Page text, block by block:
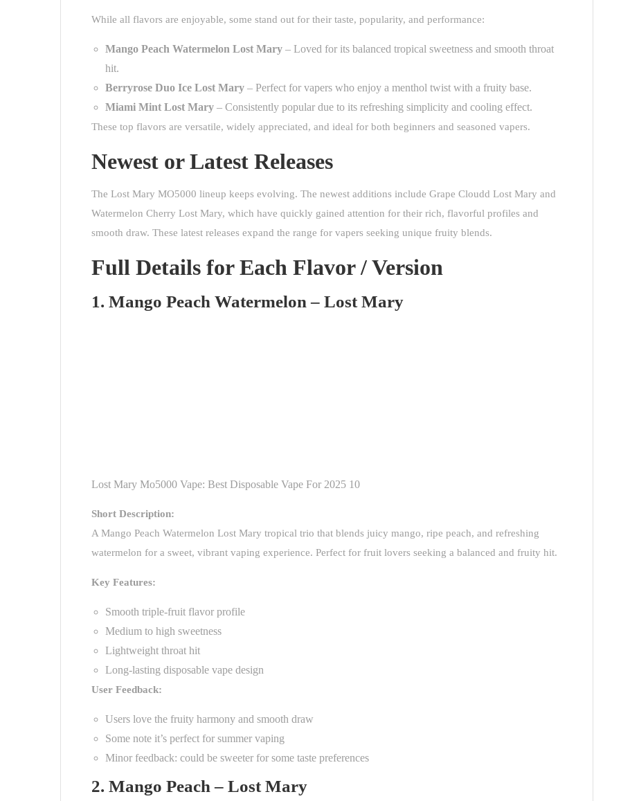
While all flavors are enjoyable, some stand out for their taste, popularity, and performance:
Mango Peach Watermelon Lost Mary – Loved for its balanced tropical sweetness and smooth throat
hit.
Berryrose Duo Ice Lost Mary – Perfect for vapers who enjoy a menthol twist with a fruity base.
Miami Mint Lost Mary – Consistently popular due to its refreshing simplicity and cooling effect.
These top flavors are versatile, widely appreciated, and ideal for both beginners and seasoned vapers.
Newest or Latest Releases
The Lost Mary MO5000 lineup keeps evolving. The newest additions include Grape Cloudd Lost Mary and
Watermelon Cherry Lost Mary, which have quickly gained attention for their rich, flavorful profiles and
smooth draw. These latest releases expand the range for vapers seeking unique fruity blends.
Full Details for Each Flavor / Version
1. Mango Peach Watermelon – Lost Mary
Lost Mary Mo5000 Vape: Best Disposable Vape For 2025 10
Short Description:
A Mango Peach Watermelon Lost Mary tropical trio that blends juicy mango, ripe peach, and refreshing
watermelon for a sweet, vibrant vaping experience. Perfect for fruit lovers seeking a balanced and fruity hit.
Key Features:
Smooth triple-fruit flavor profile
Medium to high sweetness
Lightweight throat hit
Long-lasting disposable vape design
User Feedback:
Users love the fruity harmony and smooth draw
Some note it’s perfect for summer vaping
Minor feedback: could be sweeter for some taste preferences
2. Mango Peach – Lost Mary